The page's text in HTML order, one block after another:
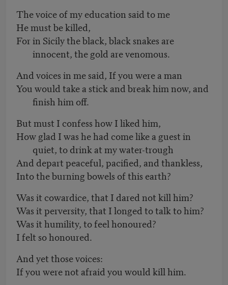
The voice of my education said to me
He must be killed,
For in Sicily the black, black snakes are
innocent, the gold are venomous.
And voices in me said, If you were a man
You would take a stick and break him now, and
finish him off.
But must I confess how I liked him,
How glad I was he had come like a guest in
quiet, to drink at my water-trough
And depart peaceful, pacified, and thankless,
Into the burning bowels of this earth?
Was it cowardice, that I dared not kill him?
Was it perversity, that I longed to talk to him?
Was it humility, to feel honoured?
I felt so honoured.
And yet those voices:
If you were not afraid you would kill him.